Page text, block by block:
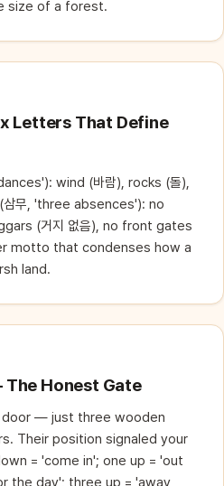
size of a forest.
Letters That Define
wind (바람), rocks (돌),
무, 'three absences'): no
(거지 없음), no front gates
motto that condenses how a
land.
Honest Gate
door — just three wooden
Their position signaled your
= 'come in'; one up = 'out
the day'; three up = 'away